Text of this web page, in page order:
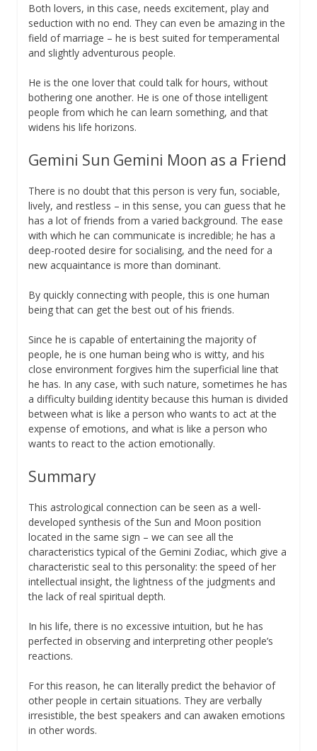
Both lovers, in this case, needs excitement, play and
seduction with no end. They can even be amazing in the
field of marriage – he is best suited for temperamental
and slightly adventurous people.
He is the one lover that could talk for hours, without
bothering one another. He is one of those intelligent
people from which he can learn something, and that
widens his life horizons.
Gemini Sun Gemini Moon as a Friend
There is no doubt that this person is very fun, sociable,
lively, and restless – in this sense, you can guess that he
has a lot of friends from a varied background. The ease
with which he can communicate is incredible; he has a
deep-rooted desire for socialising, and the need for a
new acquaintance is more than dominant.
By quickly connecting with people, this is one human
being that can get the best out of his friends.
Since he is capable of entertaining the majority of
people, he is one human being who is witty, and his
close environment forgives him the superficial line that
he has. In any case, with such nature, sometimes he has
a difficulty building identity because this human is divided
between what is like a person who wants to act at the
expense of emotions, and what is like a person who
wants to react to the action emotionally.
Summary
This astrological connection can be seen as a well-
developed synthesis of the Sun and Moon position
located in the same sign – we can see all the
characteristics typical of the Gemini Zodiac, which give a
characteristic seal to this personality: the speed of her
intellectual insight, the lightness of the judgments and
the lack of real spiritual depth.
In his life, there is no excessive intuition, but he has
perfected in observing and interpreting other people’s
reactions.
For this reason, he can literally predict the behavior of
other people in certain situations. They are verbally
irresistible, the best speakers and can awaken emotions
in other words.